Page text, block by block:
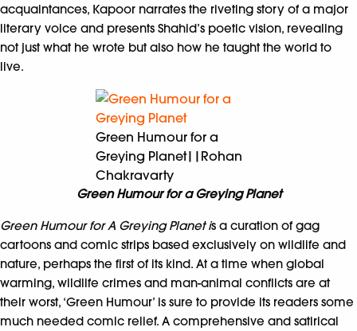
acquaintances, Kapoor narrates the riveting story of a major
literary voice and presents Shahid’s poetic vision, revealing
not just what he wrote but also how he taught the world to
live.
Green Humour for a
Greying Planet||Rohan
Chakravarty
Green Humour for a Greying Planet
Green Humour for A Greying Planet is a curation of gag
cartoons and comic strips based exclusively on wildlife and
nature, perhaps the first of its kind. At a time when global
warming, wildlife crimes and man-animal conflicts are at
their worst, ‘Green Humour’ is sure to provide its readers some
much needed comic relief. A comprehensive and satirical